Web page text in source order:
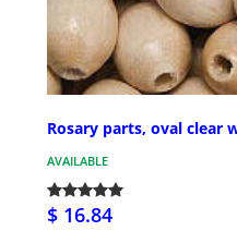
Rosary parts, oval clear
AVAILABLE
$ 16.84